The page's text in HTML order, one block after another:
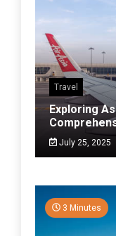
Travel
Exploring
July 25, 2025
3 Minutes